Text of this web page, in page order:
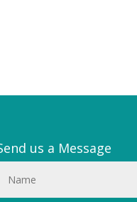
us a Message